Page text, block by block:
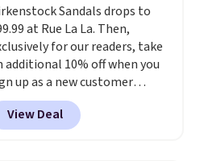
feel. Shipping is free,
this the best price
by around $8 altogether.
Sandals drops to
at Rue La La. Then,
for our readers, take
additional 10% off when you
up as a new customer
our link. When you sign
these Birkenstock Arizona
drop from $117.95 to
View Deal